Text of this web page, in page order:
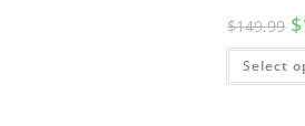
$149.99 $
Select